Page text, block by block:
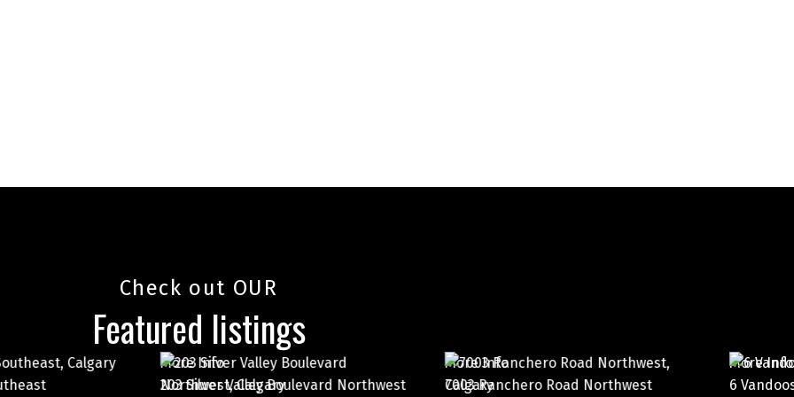
Featured listings
Check out OUR
Boulevard Northwest
More Info
7003 Ranchero Road Northwest
More Info
6 Vandoos Villas Northwest